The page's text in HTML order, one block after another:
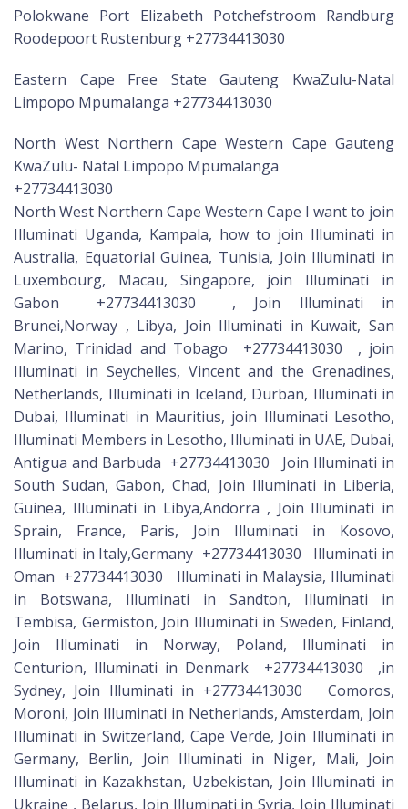
Polokwane Port Elizabeth Potchefstroom Randburg
Roodepoort Rustenburg +27734413030
Eastern Cape Free State Gauteng KwaZulu-Natal
Limpopo Mpumalanga +27734413030
North West Northern Cape Western Cape Gauteng
KwaZulu- Natal Limpopo Mpumalanga
+27734413030
North West Northern Cape Western Cape I want to join
Illuminati Uganda, Kampala, how to join Illuminati in
Australia, Equatorial Guinea, Tunisia, Join Illuminati in
Luxembourg, Macau, Singapore, join Illuminati in
Gabon +27734413030 , Join Illuminati in
Brunei,Norway , Libya, Join Illuminati in Kuwait, San
Marino, Trinidad and Tobago +27734413030 , join
Illuminati in Seychelles, Vincent and the Grenadines,
Netherlands, Illuminati in Iceland, Durban, Illuminati in
Dubai, Illuminati in Mauritius, join Illuminati Lesotho,
Illuminati Members in Lesotho, Illuminati in UAE, Dubai,
Antigua and Barbuda +27734413030 Join Illuminati in
South Sudan, Gabon, Chad, Join Illuminati in Liberia,
Guinea, Illuminati in Libya,Andorra , Join Illuminati in
Sprain, France, Paris, Join Illuminati in Kosovo,
Illuminati in Italy,Germany +27734413030 Illuminati in
Oman +27734413030 Illuminati in Malaysia, Illuminati
in Botswana, Illuminati in Sandton, Illuminati in
Tembisa, Germiston, Join Illuminati in Sweden, Finland,
Join Illuminati in Norway, Poland, Illuminati in
Centurion, Illuminati in Denmark +27734413030 ,in
Sydney, Join Illuminati in +27734413030 Comoros,
Moroni, Join Illuminati in Netherlands, Amsterdam, Join
Illuminati in Switzerland, Cape Verde, Join Illuminati in
Germany, Berlin, Join Illuminati in Niger, Mali, Join
Illuminati in Kazakhstan, Uzbekistan, Join Illuminati in
Ukraine , Belarus, Join Illuminati in Syria, Join Illuminati